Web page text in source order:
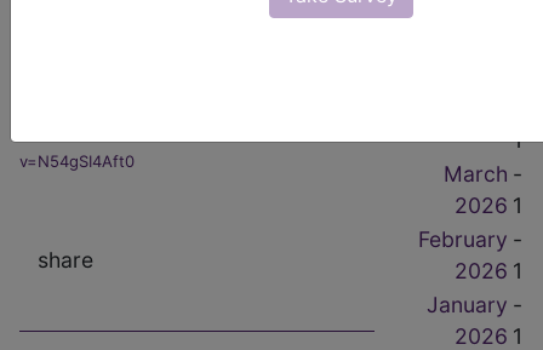
from the Congressional Hearings
v=N54gSI4Aft0
share
1
March
2026
-
1
February
2026
-
1
January
2026
-
1